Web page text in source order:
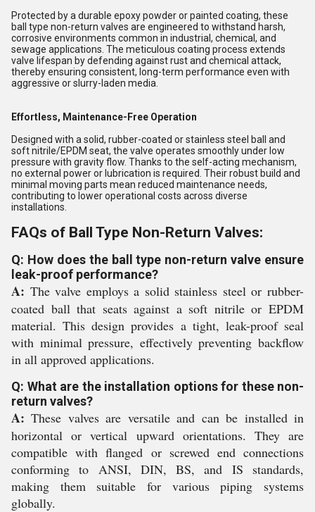
Protected by a durable epoxy powder or painted coating, these
ball type non-return valves are engineered to withstand harsh,
corrosive environments common in industrial, chemical, and
sewage applications. The meticulous coating process extends
valve lifespan by defending against rust and chemical attack,
thereby ensuring consistent, long-term performance even with
aggressive or slurry-laden media.
Effortless, Maintenance-Free Operation
Designed with a solid, rubber-coated or stainless steel ball and
soft nitrile/EPDM seat, the valve operates smoothly under low
pressure with gravity flow. Thanks to the self-acting mechanism,
no external power or lubrication is required. Their robust build and
minimal moving parts mean reduced maintenance needs,
contributing to lower operational costs across diverse
installations.
FAQs of Ball Type Non-Return Valves:
Q: How does the ball type non-return valve ensure
leak-proof performance?
A: The valve employs a solid stainless steel or rubber-
coated ball that seats against a soft nitrile or EPDM
material. This design provides a tight, leak-proof seal
with minimal pressure, effectively preventing backflow
in all approved applications.
Q: What are the installation options for these non-
return valves?
A: These valves are versatile and can be installed in
horizontal or vertical upward orientations. They are
compatible with flanged or screwed end connections
conforming to ANSI, DIN, BS, and IS standards,
making them suitable for various piping systems
globally.